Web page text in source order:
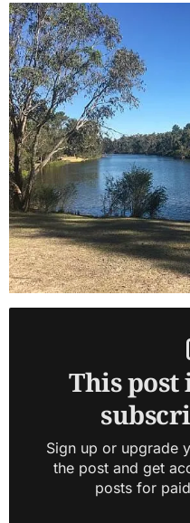
This post
Sign up or upgrade
the post and get
posts for